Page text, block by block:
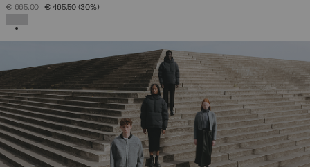
PRICE REDUCED FROM
€ 665,00TO€ 465,50 (30%)